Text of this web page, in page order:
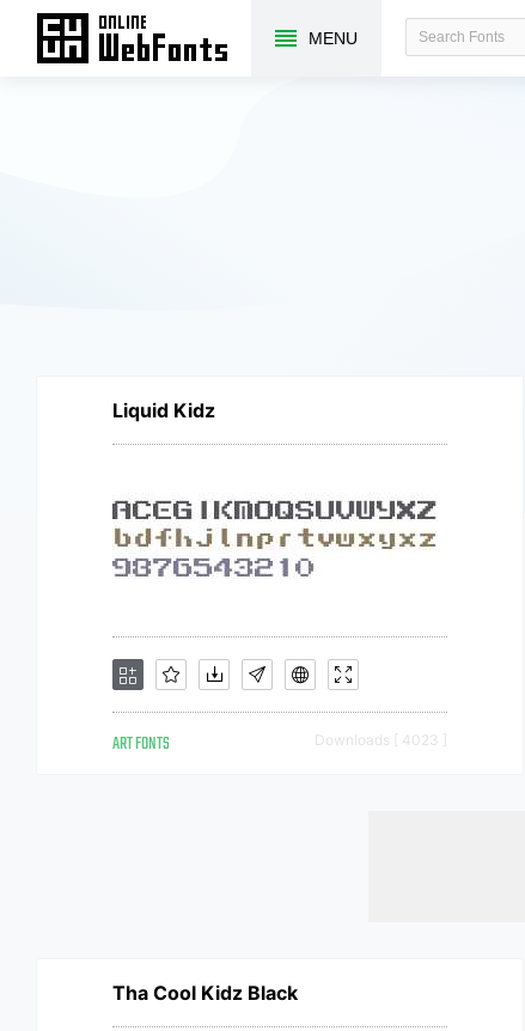
MENU
Liquid Kidz
ART FONTS Downloads [ 4023 ]
Tha Cool Kidz Black